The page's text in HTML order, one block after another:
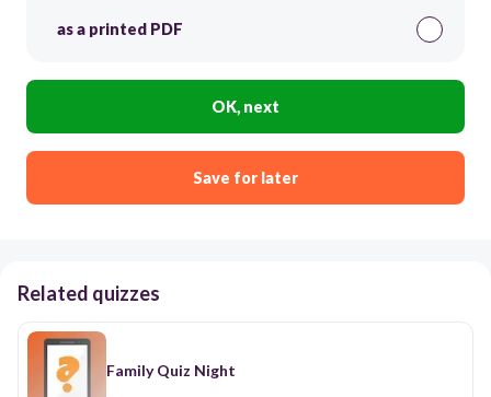
as a printed PDF
OK, next
Save for later
Related quizzes
Family Quiz Night